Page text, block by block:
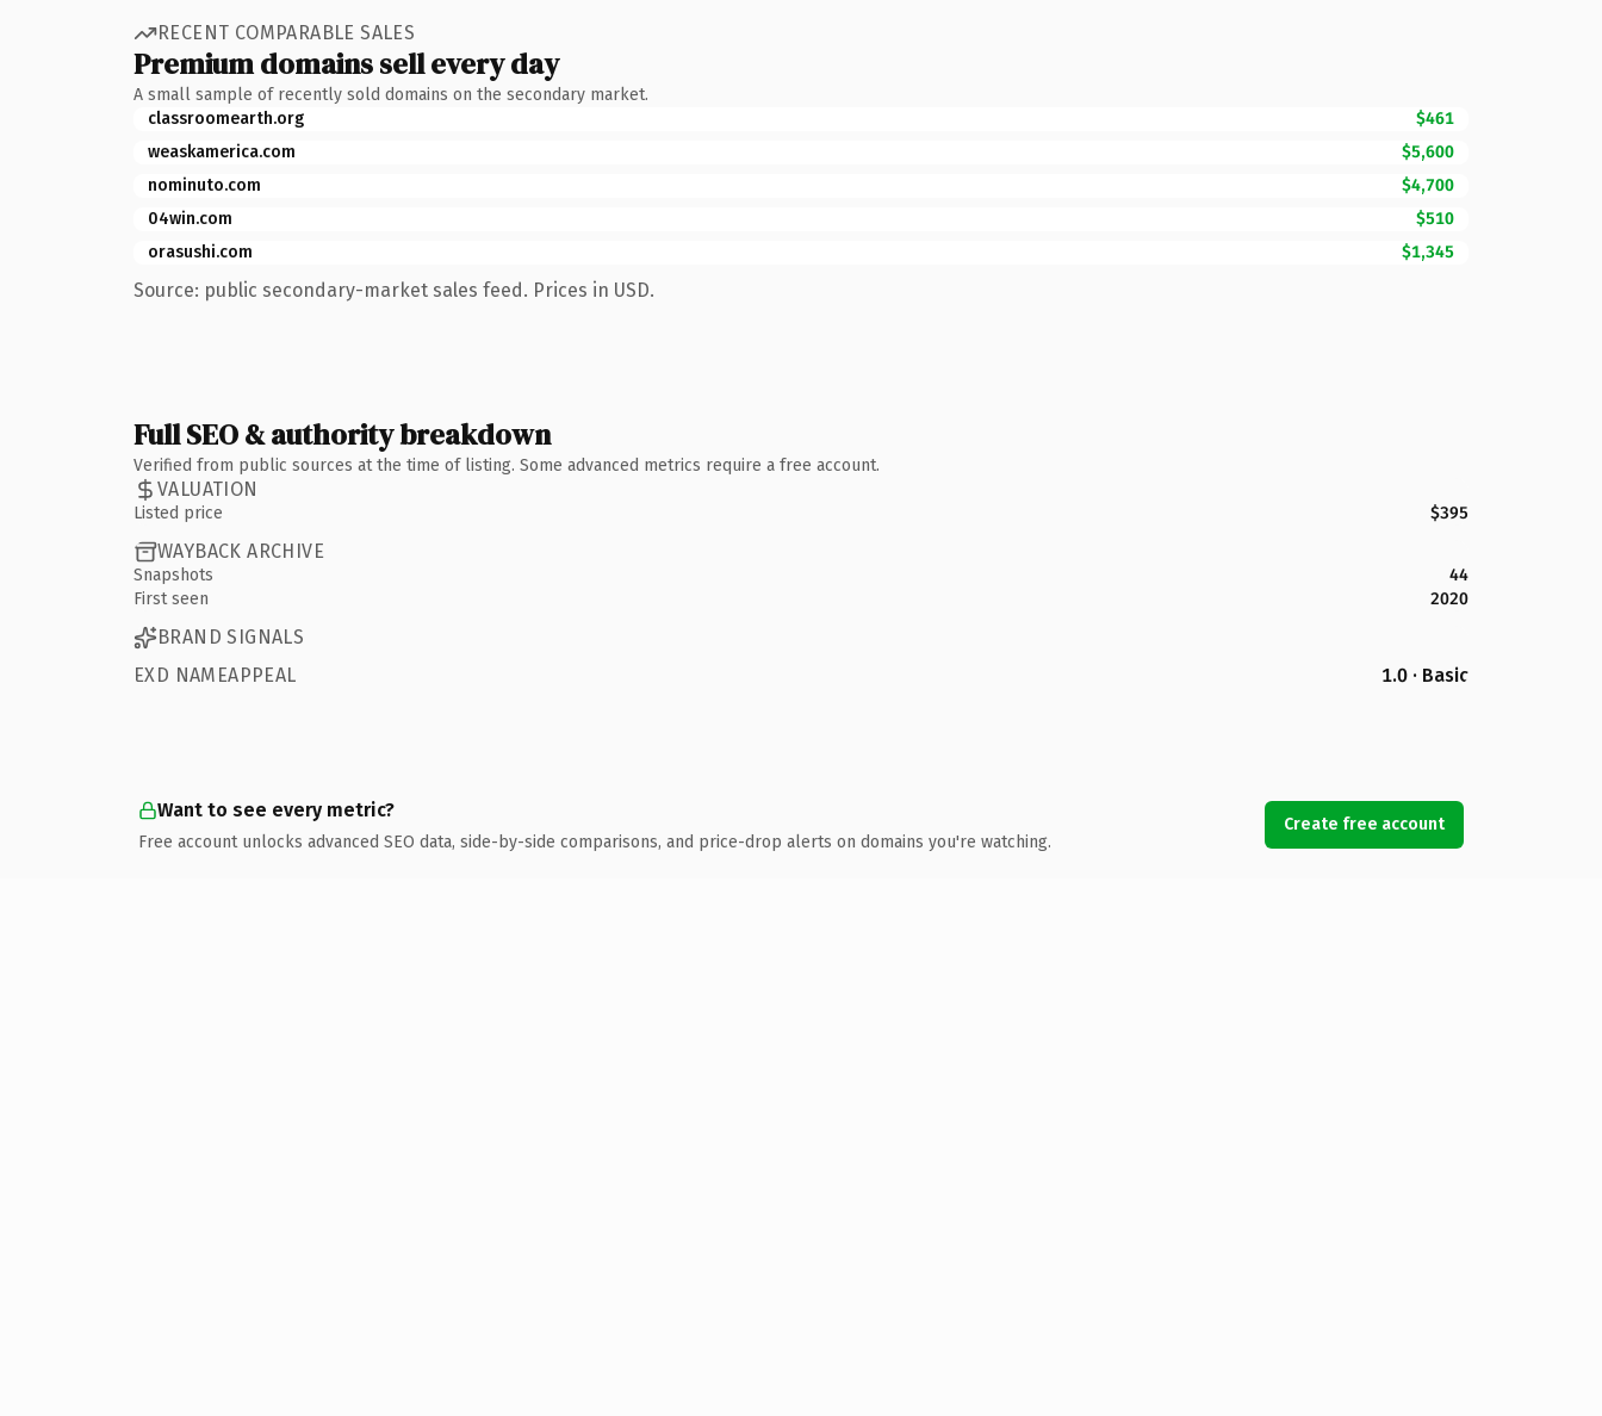
RECENT COMPARABLE SALES
Premium domains sell every day
A small sample of recently sold domains on the secondary market.
classroomearth.org
$461
weaskamerica.com
$5,600
nominuto.com
$4,700
04win.com
$510
orasushi.com
$1,345
Source: public secondary-market sales feed. Prices in USD.
Full SEO & authority breakdown
Verified from public sources at the time of listing. Some advanced metrics require a free account.
VALUATION
Listed price $395
WAYBACK ARCHIVE
Snapshots
44
First seen
2020
BRAND SIGNALS
EXD NAMEAPPEAL
1.0 · Basic
Want to see every metric?
Free account unlocks advanced SEO data, side-by-side comparisons, and price-drop alerts on domains you're watching.
Create free account